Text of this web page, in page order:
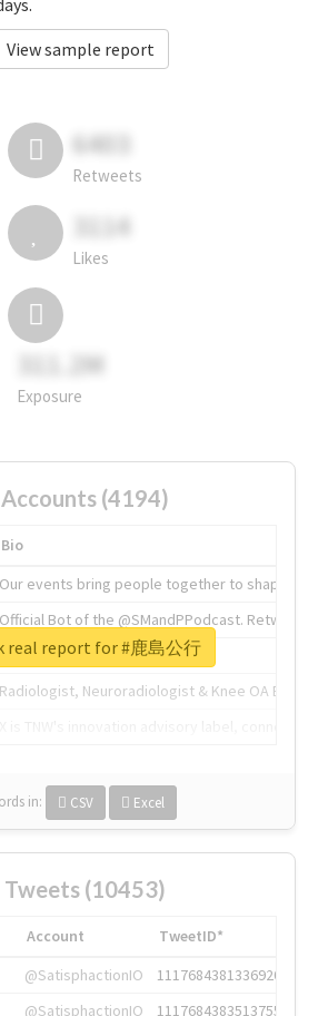
View sample report
6403
Retweets
3114
Likes
311.2M
Exposure
(4194)
Bio
Our events bring people together to shape the
Official Bot of the @SMandPPodcast.
The heart of tech.
Radiologist, Neuroradiologist & Knee OA
in: CSV Excel
real report for #鹿島公行
Tweets (10453)
Account
TweetID*
@SatisphactionIO
1117684381336920064
@SatisphactionIO
1117684383513755649